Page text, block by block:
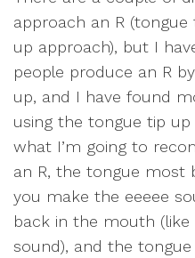
approach an R
up approach), but I
people produce an R
up, and I have found
using the tongue tip
what I’m going to
an R, the tongue most
you make the eeeee
back in the mouth
sound), and the